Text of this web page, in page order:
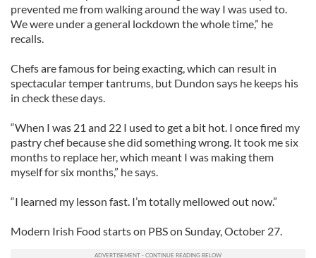
provide social media features and to analyse our traffic.
We also share information about your use of our site with
our social media, advertising and analytics partners who
provided to them or that they’ve collected from your use
of their services.
prevented me from walking around the way I was used to.
We were under a general lockdown the whole time,” he
recalls.
Chefs are famous for being exacting, which can result in
spectacular temper tantrums, but Dundon says he keeps his
in check these days.
“When I was 21 and 22 I used to get a bit hot. I once fired my
pastry chef because she did something wrong. It took me six
months to replace her, which meant I was making them
myself for six months,” he says.
“I learned my lesson fast. I’m totally mellowed out now.”
Modern Irish Food starts on PBS on Sunday, October 27.